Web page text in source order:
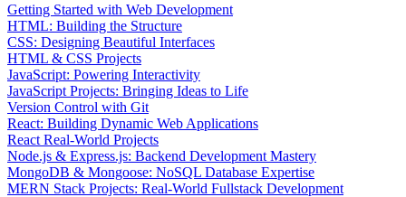
Getting Started with Web Development
HTML: Building the Structure
CSS: Designing Beautiful Interfaces
HTML & CSS Projects
JavaScript: Powering Interactivity
JavaScript Projects: Bringing Ideas to Life
Version Control with Git
React: Building Dynamic Web Applications
React Real-World Projects
Node.js & Express.js: Backend Development Mastery
MongoDB & Mongoose: NoSQL Database Expertise
MERN Stack Projects: Real-World Fullstack Development